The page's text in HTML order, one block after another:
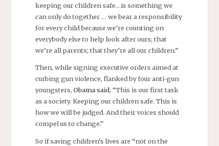
keeping our children safe…is something we
can only do together … we bear a responsibility
for every child because we’re counting on
everybody else to help look after ours; that
we’re all parents; that they’re all our children.”
Then, while signing executive orders aimed at
curbing gun violence, flanked by four anti-gun
youngsters, Obama said, “This is our first task
as a society. Keeping our children safe. This is
how we will be judged. And their voices should
compel us to change.”
So if saving children’s lives are “not on the